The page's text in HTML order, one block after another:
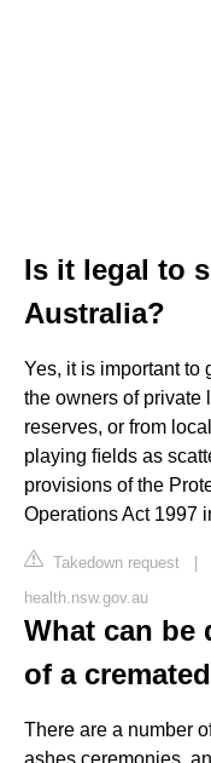
Is it legal to
Australia?
Yes, it is important to
the owners of private
reserves, or from
playing ﬁelds as
provisions of the
Operations Act 1997
Takedown request |
health.nsw.gov.au
What can be
of a
There are a number
ashes ceremonies,